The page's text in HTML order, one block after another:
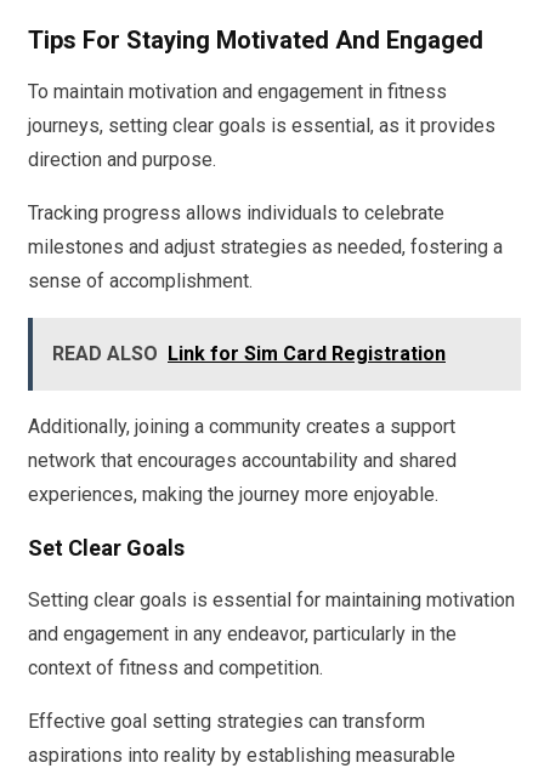
Tips For Staying Motivated And Engaged
To maintain motivation and engagement in fitness
journeys, setting clear goals is essential, as it provides
direction and purpose.
Tracking progress allows individuals to celebrate
milestones and adjust strategies as needed, fostering a
sense of accomplishment.
READ ALSO Link for Sim Card Registration
Additionally, joining a community creates a support
network that encourages accountability and shared
experiences, making the journey more enjoyable.
Set Clear Goals
Setting clear goals is essential for maintaining motivation
and engagement in any endeavor, particularly in the
context of fitness and competition.
Effective goal setting strategies can transform
aspirations into reality by establishing measurable